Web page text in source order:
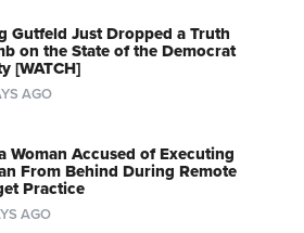
Gutfeld Just Dropped a Truth
on the State of the Democrat
[WATCH]
AGO
Woman Accused of Executing
From Behind During Remote
Practice
AGO